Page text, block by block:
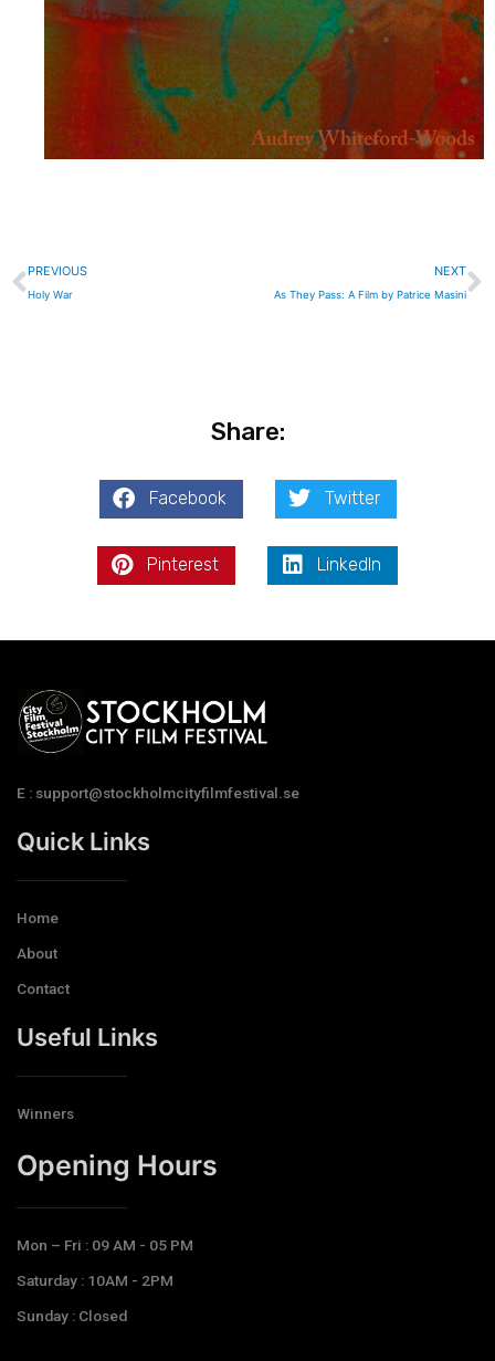
Prev
PREVIOUS
Holy War
NEXT
As They Pass: A Film by Patrice Masini
Share:
Facebook Twitter
Pinterest LinkedIn
E : support@stockholmcityfilmfestival.se
Quick Links
Home
About
Contact
Useful Links
Winners
Opening Hours​
Mon – Fri : 09 AM - 05 PM
Saturday : 10AM - 2PM
Sunday : Closed